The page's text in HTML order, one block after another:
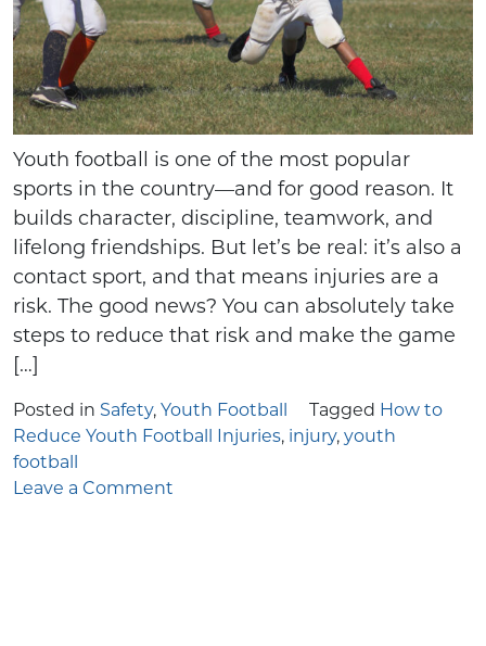
Youth football is one of the most popular
sports in the country—and for good reason. It
builds character, discipline, teamwork, and
lifelong friendships. But let’s be real: it’s also a
contact sport, and that means injuries are a
risk. The good news? You can absolutely take
steps to reduce that risk and make the game
[…]
Posted in Safety, Youth Football Tagged How to
Reduce Youth Football Injuries, injury, youth
football
Leave a Comment